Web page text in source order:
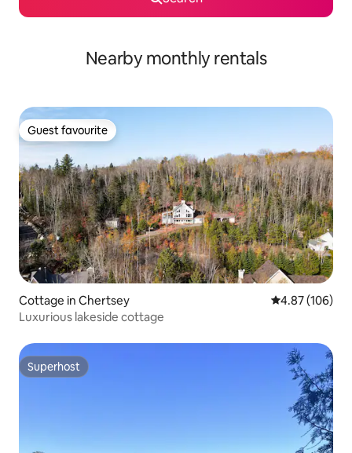
Nearby monthly rentals
Guest favourite
Guest favourite
Cottage in Chertsey 4.87 out of 5
4.87 (106)
Luxurious lakeside cottage
Superhost
Superhost